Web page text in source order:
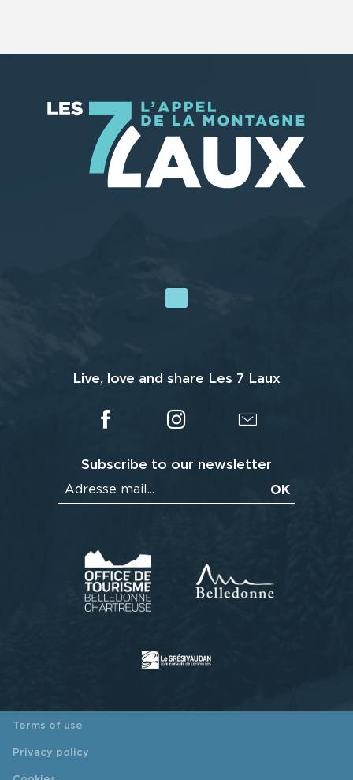
Live, love and share Les 7 Laux
Subscribe to our newsletter
Terms of use
Privacy policy